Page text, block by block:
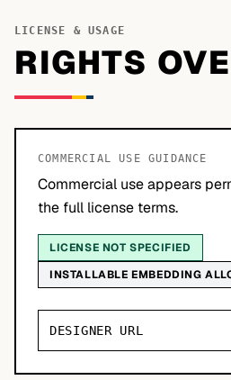
LICENSE & USAGE
RIGHTS
COMMERCIAL USE GUIDANCE
Commercial use appears
the full license terms.
LICENSE NOT SPECIFIED
INSTALLABLE EMBEDDING
DESIGNER URL